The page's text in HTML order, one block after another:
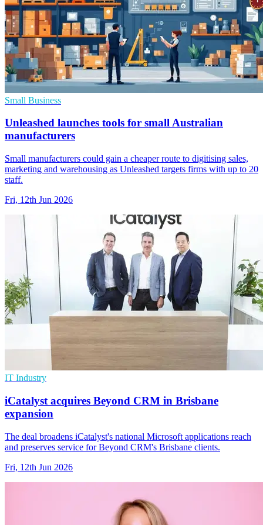
Small Business
Unleashed launches tools for small Australian
manufacturers
Small manufacturers could gain a cheaper route to digitising sales,
marketing and warehousing as Unleashed targets firms with up to 20
staff.
Fri, 12th Jun 2026
IT Industry
iCatalyst acquires Beyond CRM in Brisbane
expansion
The deal broadens iCatalyst's national Microsoft applications reach
and preserves service for Beyond CRM's Brisbane clients.
Fri, 12th Jun 2026